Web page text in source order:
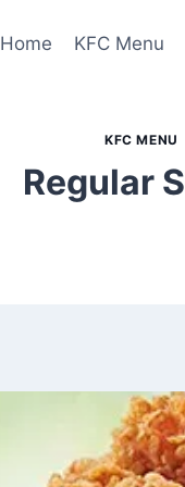
Home KFC Menu
KFC MENU
Regular